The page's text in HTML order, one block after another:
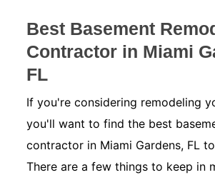
Best Basement
Contractor in Miami
FL
If you're considering remodeling
you'll want to find the best
contractor in Miami Gardens, FL
There are a few things to keep in